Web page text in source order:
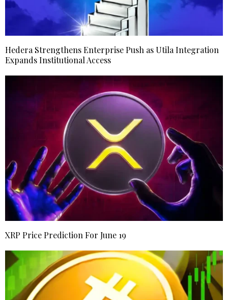
Hedera Strengthens Enterprise Push as Utila Integration
Expands Institutional Access
XRP Price Prediction For June 19